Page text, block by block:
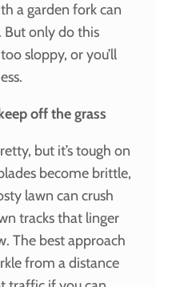
a garden fork can
But only do this
sloppy, or you’ll
off the grass
but it’s tough on
become brittle,
lawn can crush
tracks that linger
The best approach
from a distance